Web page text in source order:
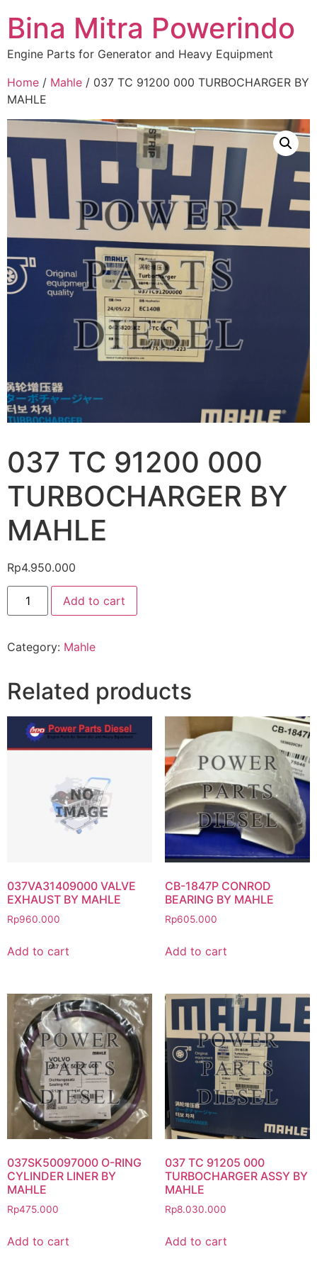
Bina Mitra Powerindo
Engine Parts for Generator and Heavy Equipment
Home / Mahle / 037 TC 91200 000 TURBOCHARGER BY
MAHLE
037 TC 91200 000
TURBOCHARGER BY
MAHLE
Rp4.950.000
Add to cart
Category: Mahle
Related products
037VA31409000 VALVE
EXHAUST BY MAHLE
Rp960.000
Add to cart
CB-1847P CONROD
BEARING BY MAHLE
Rp605.000
Add to cart
037SK50097000 O-RING
CYLINDER LINER BY
MAHLE
Rp475.000
Add to cart
037 TC 91205 000
TURBOCHARGER ASSY BY
MAHLE
Rp8.030.000
Add to cart